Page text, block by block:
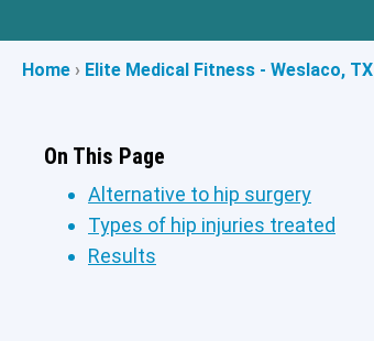
Home › Elite Medical Fitness - Weslaco, TX
On This Page
Alternative to hip surgery
Types of hip injuries treated
Results